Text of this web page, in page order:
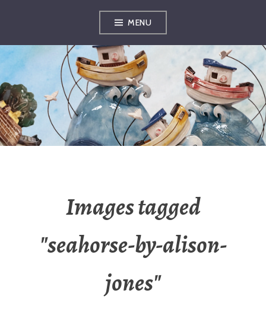
content
MENU
OXFORDSHIRE
ARTS
Images tagged
"seahorse-by-alison-
jones"